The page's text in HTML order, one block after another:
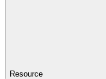
Resource